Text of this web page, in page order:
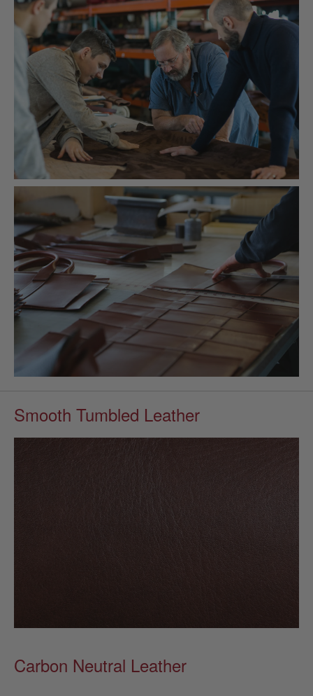
Smooth Tumbled Leather
Carbon Neutral Leather